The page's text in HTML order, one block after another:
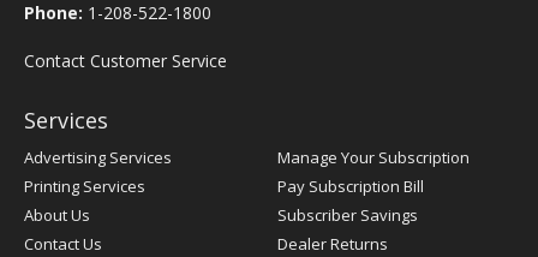
Phone: 1-208-522-1800
Contact Customer Service
Services
Advertising Services
Printing Services
About Us
Contact Us
Manage Your Subscription
Pay Subscription Bill
Subscriber Savings
Dealer Returns